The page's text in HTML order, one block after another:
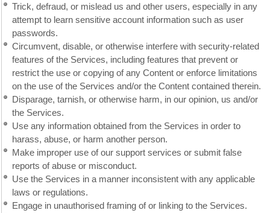
Trick, defraud, or mislead us and other users, especially in any
attempt to learn sensitive account information such as user
passwords.
Circumvent, disable, or otherwise interfere with security-related
features of the Services, including features that prevent or
restrict the use or copying of any Content or enforce limitations
on the use of the Services and/or the Content contained therein.
Disparage, tarnish, or otherwise harm, in our opinion, us and/or
the Services.
Use any information obtained from the Services in order to
harass, abuse, or harm another person.
Make improper use of our support services or submit false
reports of abuse or misconduct.
Use the Services in a manner inconsistent with any applicable
laws or regulations.
Engage in unauthorised framing of or linking to the Services.